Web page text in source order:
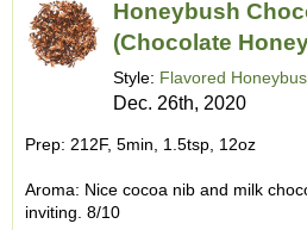
Honeybush
(Chocolate
Style: Flavored
Dec. 26th, 2020
Prep: 212F, 5min, 1.5tsp, 12oz
Aroma: Nice cocoa nib and milk
inviting. 8/10